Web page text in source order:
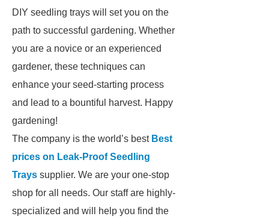
DIY seedling trays will set you on the
path to successful gardening. Whether
you are a novice or an experienced
gardener, these techniques can
enhance your seed-starting process
and lead to a bountiful harvest. Happy
gardening!
The company is the world’s best Best
prices on Leak-Proof Seedling
Trays supplier. We are your one-stop
shop for all needs. Our staff are highly-
specialized and will help you find the